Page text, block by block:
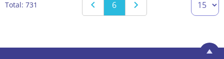
Total: 731 6